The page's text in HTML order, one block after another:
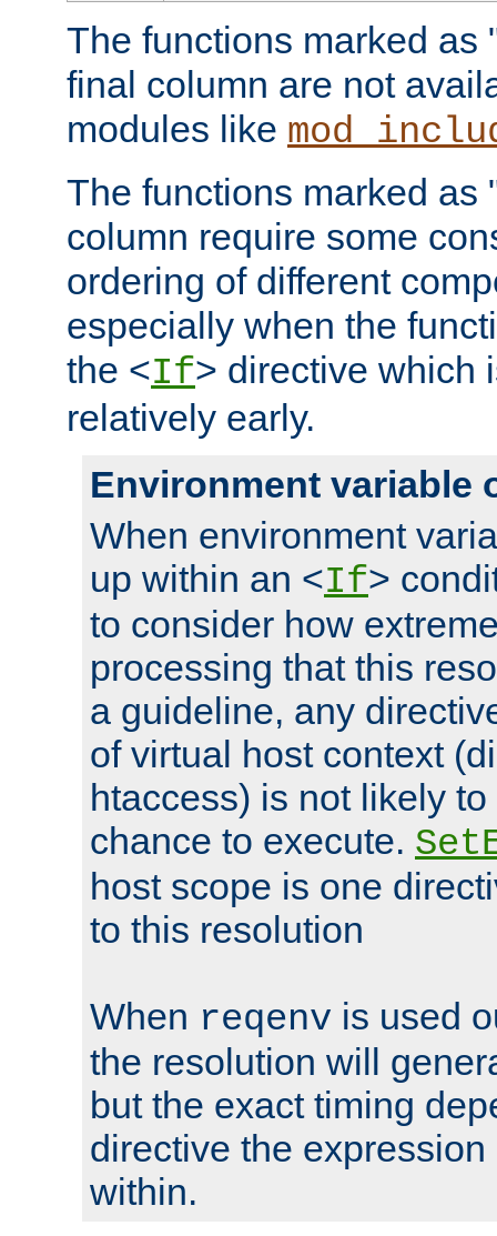
The functions marked as
final column are not
modules like
The functions marked as
column require some
ordering of different
especially when the
the <If> directive which
relatively early.
Environment variable
When environment
up within an <If>
to consider how
processing that this
a guideline, any
of virtual host context
htaccess) is not likely
chance to execute.
host scope is one
to this resolution
When reqenv is used
the resolution will
but the exact timing
directive the
within.